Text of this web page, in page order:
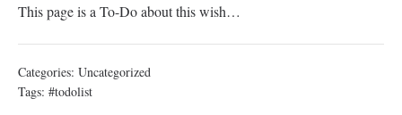
This page is a To-Do about this wish…
Categories: Uncategorized
Tags: #todolist